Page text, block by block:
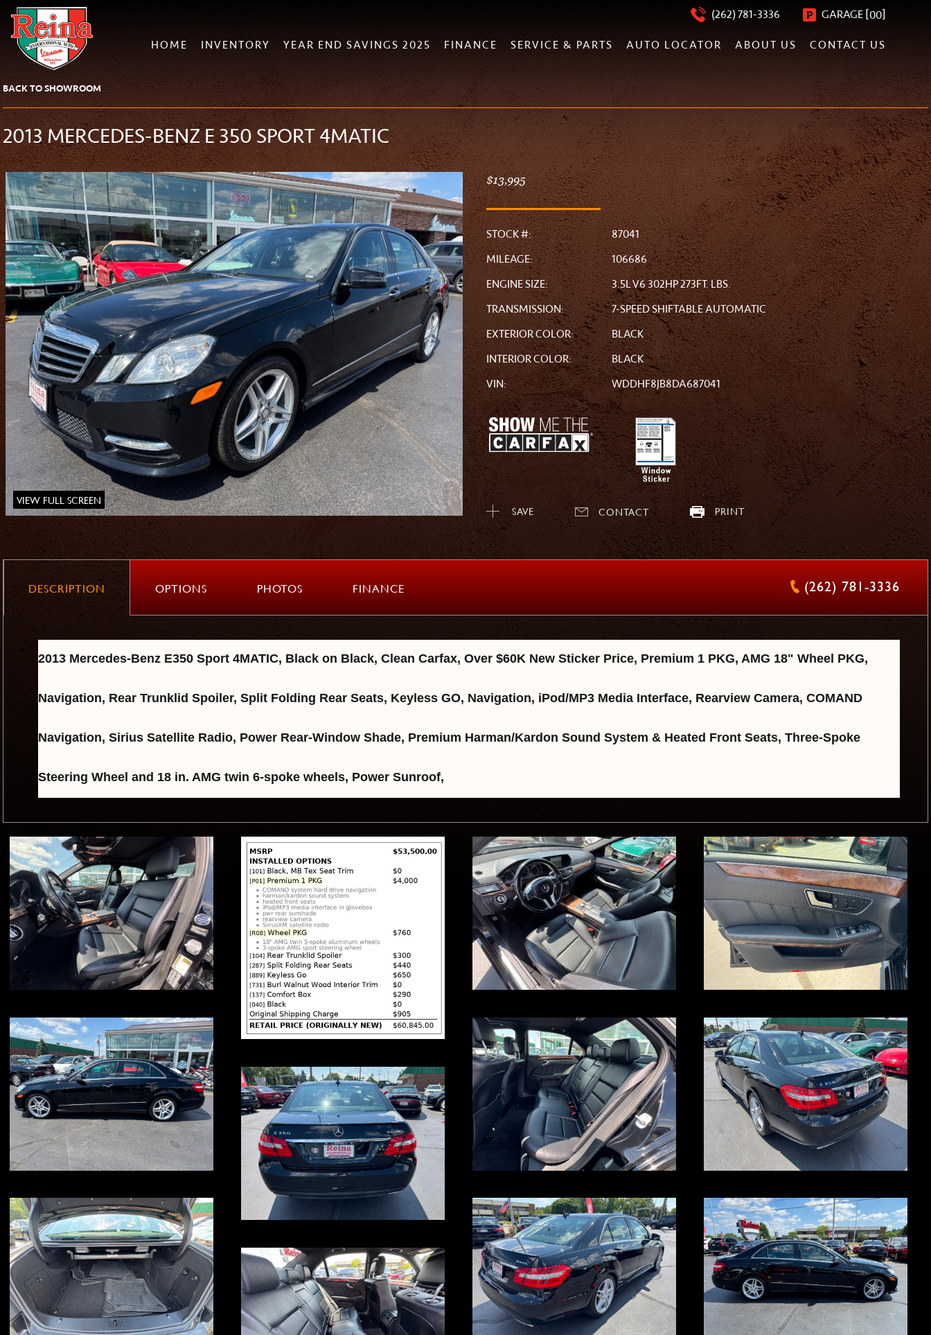
(262) 781-3336 GARAGE [00]
HOME INVENTORY YEAR END SAVINGS 2025 FINANCE SERVICE & PARTS AUTO LOCATOR ABOUT US CONTACT US
BACK TO SHOWROOM
2013 MERCEDES-BENZ E 350 SPORT 4MATIC
VIEW FULL SCREEN
$13,995
STOCK #:
87041
MILEAGE:
106686
ENGINE SIZE:
3.5L V6 302HP 273FT. LBS.
TRANSMISSION:
7-SPEED SHIFTABLE AUTOMATIC
EXTERIOR COLOR:
BLACK
INTERIOR COLOR:
BLACK
VIN:
WDDHF8JB8DA687041
SAVE CONTACT PRINT
(262) 781-3336
DESCRIPTION OPTIONS PHOTOS FINANCE
2013 Mercedes-Benz E350 Sport 4MATIC, Black on Black, Clean Carfax, Over $60K New Sticker Price, Premium 1 PKG, AMG 18" Wheel PKG,
Navigation, Rear Trunklid Spoiler, Split Folding Rear Seats, Keyless GO, Navigation, iPod/MP3 Media Interface, Rearview Camera, COMAND
Navigation, Sirius Satellite Radio, Power Rear-Window Shade, Premium Harman/Kardon Sound System & Heated Front Seats, Three-Spoke
Steering Wheel and 18 in. AMG twin 6-spoke wheels, Power Sunroof,